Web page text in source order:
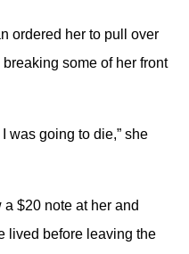
ordered her to pull over
some of her front
was going to die,” she
$20 note at her and
lived before leaving the